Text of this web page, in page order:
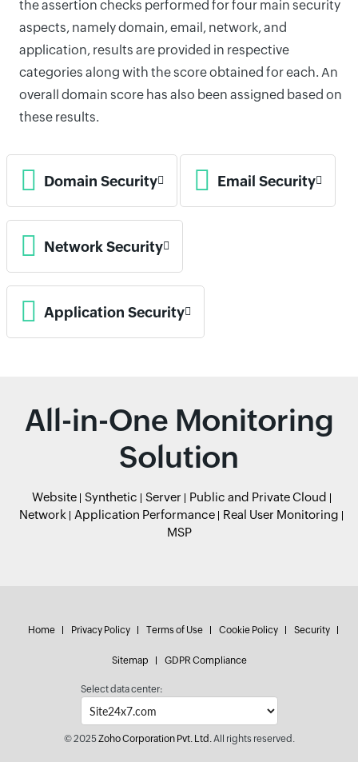
the assertion checks performed for four main security
aspects, namely domain, email, network, and
application, results are provided in respective
categories along with the score obtained for each. An
overall domain score has also been assigned based on
these results.
Domain Security Email Security
Network Security
Application Security
All-in-One Monitoring
Solution
Website Synthetic Server
Public and Private Cloud
Network
Application Performance
Real User Monitoring
MSP
Home Privacy Policy Terms of Use Cookie Policy Security
Sitemap GDPR Compliance
Select data center:
© 2025Zoho Corporation Pvt. Ltd.All rights reserved.